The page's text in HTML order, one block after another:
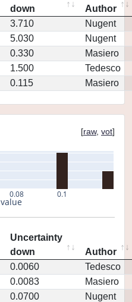
down
Author
3.710
Nugent
5.030
Nugent
0.330
Masiero
1.500
Tedesco
0.115 Masiero
[raw, vot]
0.08 0.1
value
Uncertainty
down
Author
0.0060
Tedesco
0.0083
Masiero
0.0700
Nugent